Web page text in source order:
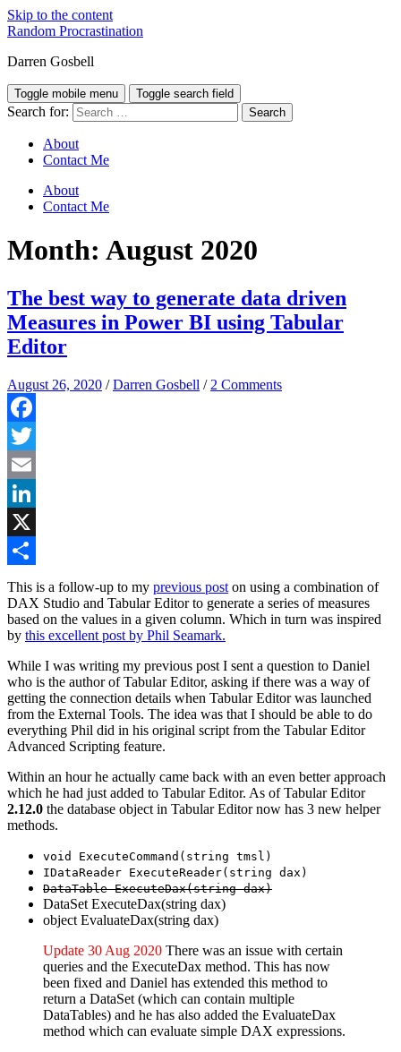
Skip to the content
Random Procrastination
Darren Gosbell
Toggle mobile menu Toggle search field
Search for:
About
Contact Me
About
Contact Me
Month: August 2020
The best way to generate data driven
Measures in Power BI using Tabular
Editor
August 26, 2020 /Darren Gosbell / 2 Comments
Facebook
Twitter
Email
LinkedIn
X
Share
This is a follow-up to my previous post on using a combination of
DAX Studio and Tabular Editor to generate a series of measures
based on the values in a given column. Which in turn was inspired
by this excellent post by Phil Seamark.
While I was writing my previous post I sent a question to Daniel
who is the author of Tabular Editor, asking if there was a way of
getting the connection details when Tabular Editor was launched
from the External Tools. The idea was that I should be able to do
everything Phil did in his original script from the Tabular Editor
Advanced Scripting feature.
Within an hour he actually came back with an even better approach
which he had just added to Tabular Editor. As of Tabular Editor
2.12.0 the database object in Tabular Editor now has 3 new helper
methods.
void ExecuteCommand(string tmsl)
IDataReader ExecuteReader(string dax)
DataTable ExecuteDax(string dax)
DataSet ExecuteDax(string dax)
object EvaluateDax(string dax)
Update 30 Aug 2020 There was an issue with certain
queries and the ExecuteDax method. This has now
been fixed and Daniel has extended this method to
return a DataSet (which can contain multiple
DataTables) and he has also added the EvaluateDax
method which can evaluate simple DAX expressions.